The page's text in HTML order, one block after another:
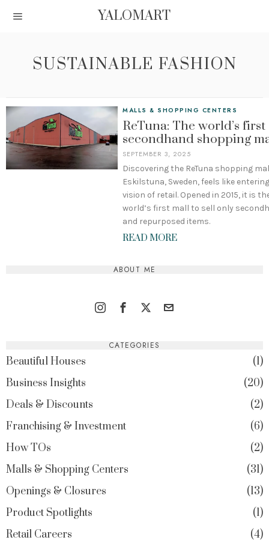
YALOMART
SUSTAINABLE FASHION
MALLS & SHOPPING CENTERS
ReTuna: The world’s first
secondhand shopping
SEPTEMBER 3, 2025
Discovering the ReTuna shopping
Eskilstuna, Sweden, feels like
vision of retail. Opened in 2015, it is
world’s first mall to sell only
and repurposed items.
READ MORE
ABOUT ME
CATEGORIES
Beautiful Houses
1
Business Insights
20
Deals & Discounts
2
Franchising & Investment
6
How TOs
2
Malls & Shopping Centers
31
Openings & Closures
13
Product Spotlights
1
Retail Careers
4